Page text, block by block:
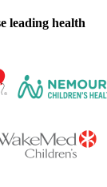
leading health